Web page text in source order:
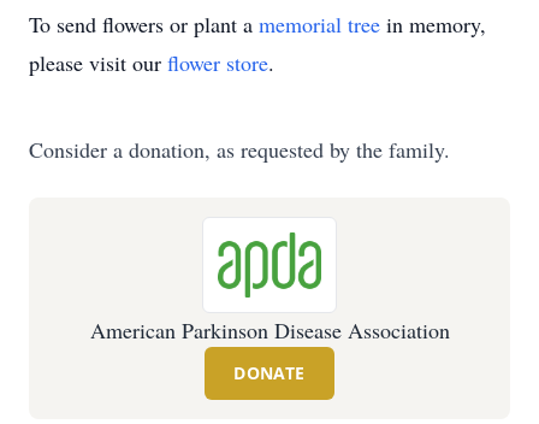
To send flowers or plant a memorial tree in memory,
please visit our flower store.
Consider a donation, as requested by the family.
American Parkinson Disease Association
DONATE